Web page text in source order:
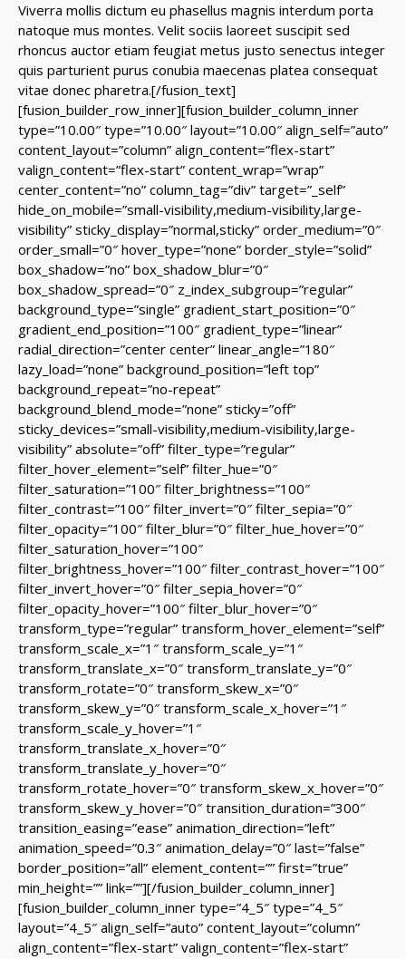
Viverra mollis dictum eu phasellus magnis interdum porta
natoque mus montes. Velit sociis laoreet suscipit sed
rhoncus auctor etiam feugiat metus justo senectus integer
quis parturient purus conubia maecenas platea consequat
vitae donec pharetra.[/fusion_text]
[fusion_builder_row_inner][fusion_builder_column_inner
type=”10.00″ type=”10.00″ layout=”10.00″ align_self=”auto”
content_layout=”column” align_content=”flex-start”
valign_content=”flex-start” content_wrap=”wrap”
center_content=”no” column_tag=”div” target=”_self”
hide_on_mobile=”small-visibility,medium-visibility,large-
visibility” sticky_display=”normal,sticky” order_medium=”0″
order_small=”0″ hover_type=”none” border_style=”solid”
box_shadow=”no” box_shadow_blur=”0″
box_shadow_spread=”0″ z_index_subgroup=”regular”
background_type=”single” gradient_start_position=”0″
gradient_end_position=”100″ gradient_type=”linear”
radial_direction=”center center” linear_angle=”180″
lazy_load=”none” background_position=”left top”
background_repeat=”no-repeat”
background_blend_mode=”none” sticky=”off”
sticky_devices=”small-visibility,medium-visibility,large-
visibility” absolute=”off” filter_type=”regular”
filter_hover_element=”self” filter_hue=”0″
filter_saturation=”100″ filter_brightness=”100″
filter_contrast=”100″ filter_invert=”0″ filter_sepia=”0″
filter_opacity=”100″ filter_blur=”0″ filter_hue_hover=”0″
filter_saturation_hover=”100″
filter_brightness_hover=”100″ filter_contrast_hover=”100″
filter_invert_hover=”0″ filter_sepia_hover=”0″
filter_opacity_hover=”100″ filter_blur_hover=”0″
transform_type=”regular” transform_hover_element=”self”
transform_scale_x=”1″ transform_scale_y=”1″
transform_translate_x=”0″ transform_translate_y=”0″
transform_rotate=”0″ transform_skew_x=”0″
transform_skew_y=”0″ transform_scale_x_hover=”1″
transform_scale_y_hover=”1″
transform_translate_x_hover=”0″
transform_translate_y_hover=”0″
transform_rotate_hover=”0″ transform_skew_x_hover=”0″
transform_skew_y_hover=”0″ transition_duration=”300″
transition_easing=”ease” animation_direction=”left”
animation_speed=”0.3″ animation_delay=”0″ last=”false”
border_position=”all” element_content=”” first=”true”
min_height=”” link=””][/fusion_builder_column_inner]
[fusion_builder_column_inner type=”4_5″ type=”4_5″
layout=”4_5″ align_self=”auto” content_layout=”column”
align_content=”flex-start” valign_content=”flex-start”